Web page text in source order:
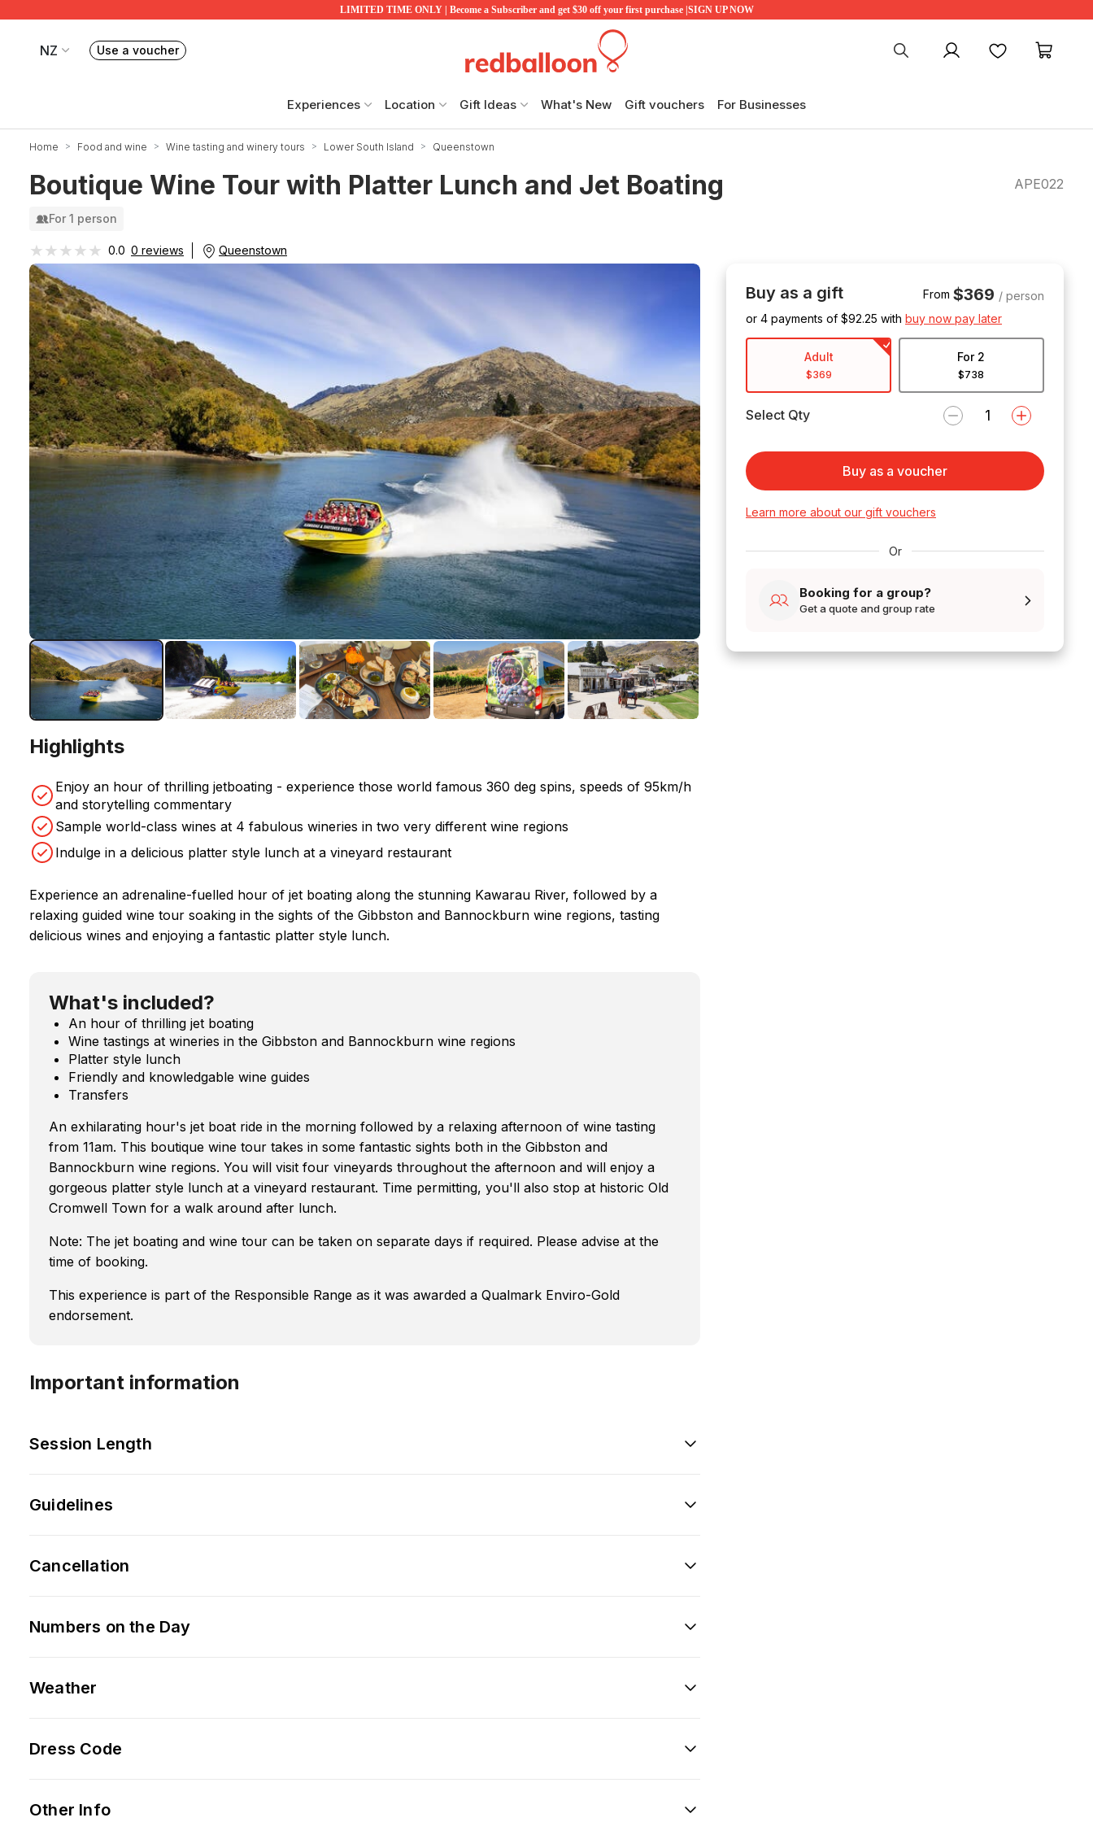
LIMITED TIME ONLY | Become a Subscriber and get $30 off your first purchase |SIGN UP NOW
NZ
Your current site is RedBalloon New Zealand
Use a voucherBook or exchange Redballoon vouchers My account Favourites
Experiences Location Gift Ideas What's New Gift vouchers For Businesses
Home Food and wine Wine tasting and winery tours Lower South Island Queenstown
Boutique Wine Tour with Platter Lunch and Jet Boating APE022
For 1 person
★★★★★
★★★★★ 0.0 0 reviews Queenstown
Highlights
Enjoy an hour of thrilling jetboating - experience those world famous 360 deg spins, speeds of 95km/h
and storytelling commentary
Sample world-class wines at 4 fabulous wineries in two very different wine regions
Indulge in a delicious platter style lunch at a vineyard restaurant
Experience an adrenaline-fuelled hour of jet boating along the stunning Kawarau River, followed by a
relaxing guided wine tour soaking in the sights of the Gibbston and Bannockburn wine regions, tasting
delicious wines and enjoying a fantastic platter style lunch.
What's included?
An hour of thrilling jet boating
Wine tastings at wineries in the Gibbston and Bannockburn wine regions
Platter style lunch
Friendly and knowledgable wine guides
Transfers
An exhilarating hour's jet boat ride in the morning followed by a relaxing afternoon of wine tasting
from 11am. This boutique wine tour takes in some fantastic sights both in the Gibbston and
Bannockburn wine regions. You will visit four vineyards throughout the afternoon and will enjoy a
gorgeous platter style lunch at a vineyard restaurant. Time permitting, you'll also stop at historic Old
Cromwell Town for a walk around after lunch.
Note: The jet boating and wine tour can be taken on separate days if required. Please advise at the
time of booking.
This experience is part of the Responsible Range as it was awarded a Qualmark Enviro-Gold
endorsement.
Important information
Session Length
Guidelines
Cancellation
Numbers on the Day
Weather
Dress Code
Other Info
Buy as a gift From $369 / person
or 4 payments of $92.25 with buy now pay later
Adult
$369
For 2
$738
Select Qty
Buy as a voucher
Learn more about our gift vouchers
Or
Booking for a group?
Get a quote and group rate